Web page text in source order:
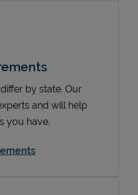
by state. Our
and will help
you have.